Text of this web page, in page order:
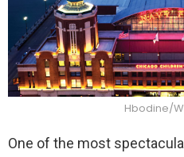
Hbodine/
One of the most